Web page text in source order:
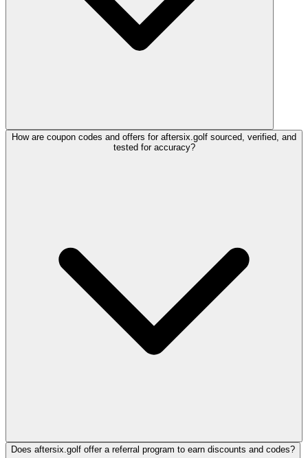
How are coupon codes and offers for aftersix.golf sourced, verified, and
tested for accuracy?
Does aftersix.golf offer a referral program to earn discounts and codes?